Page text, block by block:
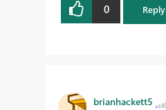
0 Reply
brianhackett5